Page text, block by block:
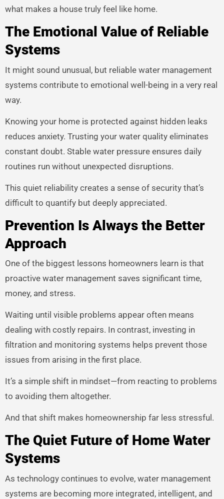
what makes a house truly feel like home.
The Emotional Value of Reliable
Systems
It might sound unusual, but reliable water management
systems contribute to emotional well-being in a very real
way.
Knowing your home is protected against hidden leaks
reduces anxiety. Trusting your water quality eliminates
constant doubt. Stable water pressure ensures daily
routines run without unexpected disruptions.
This quiet reliability creates a sense of security that’s
difficult to quantify but deeply appreciated.
Prevention Is Always the Better
Approach
One of the biggest lessons homeowners learn is that
proactive water management saves significant time,
money, and stress.
Waiting until visible problems appear often means
dealing with costly repairs. In contrast, investing in
filtration and monitoring systems helps prevent those
issues from arising in the first place.
It’s a simple shift in mindset—from reacting to problems
to avoiding them altogether.
And that shift makes homeownership far less stressful.
The Quiet Future of Home Water
Systems
As technology continues to evolve, water management
systems are becoming more integrated, intelligent, and